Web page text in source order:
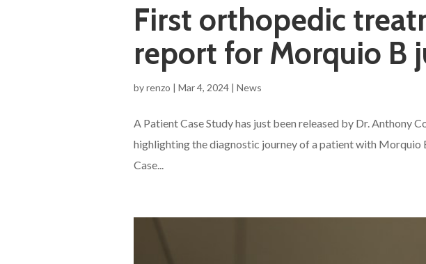
First orthopedic
report for Morquio B
byrenzo | Mar 4, 2024 | News
A Patient Case Study has just been released by Dr. Anthony
highlighting the diagnostic journey of a patient with Morquio
Case...